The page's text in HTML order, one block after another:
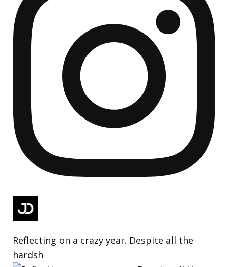
Reflecting on a crazy year. Despite all the
hardsh